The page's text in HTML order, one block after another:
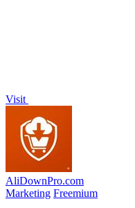
Visit
AliDownPro.com
Marketing Freemium